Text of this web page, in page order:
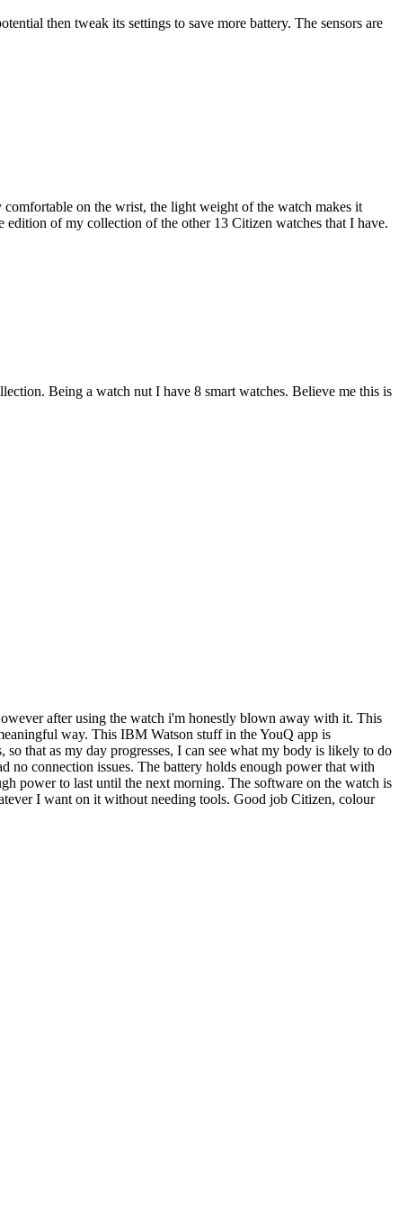
then tweak its settings to save more battery. The sensors are
on the wrist, the light weight of the watch makes it
of my collection of the other 13 Citizen watches that I have.
Being a watch nut I have 8 smart watches. Believe me this is
after using the watch i'm honestly blown away with it. This
way. This IBM Watson stuff in the YouQ app is
that as my day progresses, I can see what my body is likely to do
no connection issues. The battery holds enough power that with
power to last until the next morning. The software on the watch is
I want on it without needing tools. Good job Citizen, colour